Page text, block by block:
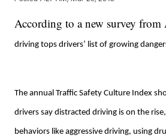
According to a new survey
driving tops drivers’ list of growing
The annual Traffic Safety Culture Index
drivers say distracted driving is on the
behaviors like aggressive driving, using